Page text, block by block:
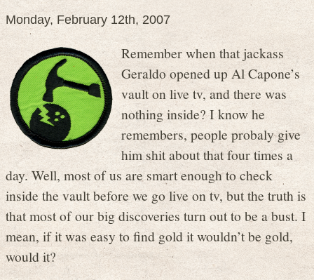
Monday, February 12th, 2007
Remember when that jackass
Geraldo opened up Al Capone’s
vault on live tv, and there was
nothing inside? I know he
remembers, people probaly give
him shit about that four times a
day. Well, most of us are smart enough to check
inside the vault before we go live on tv, but the truth is
that most of our big discoveries turn out to be a bust. I
mean, if it was easy to find gold it wouldn’t be gold,
would it?